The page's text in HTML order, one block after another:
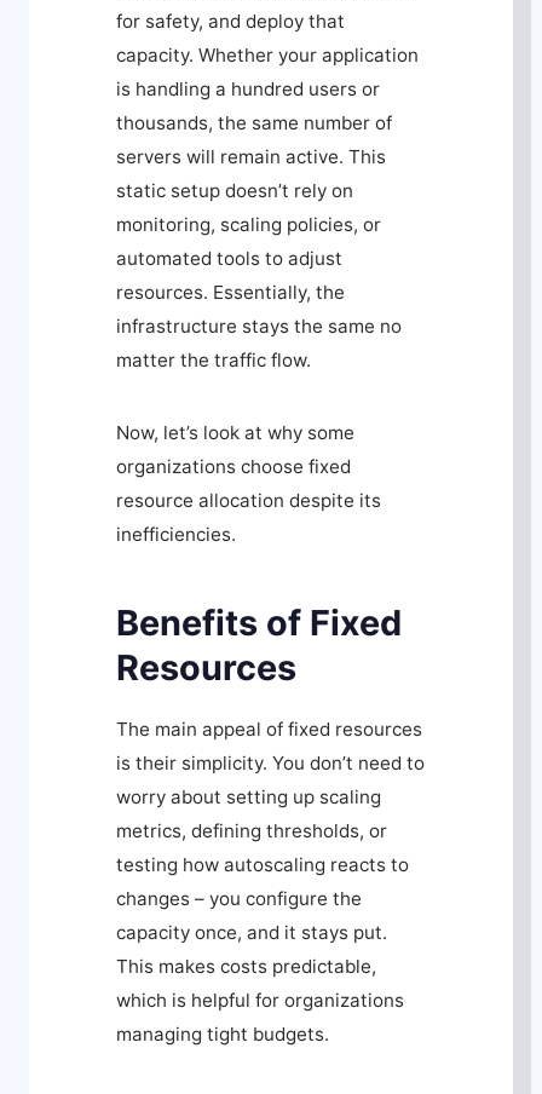
for safety, and deploy that
capacity. Whether your application
is handling a hundred users or
thousands, the same number of
servers will remain active. This
static setup doesn’t rely on
monitoring, scaling policies, or
automated tools to adjust
resources. Essentially, the
infrastructure stays the same no
matter the traffic flow.
Now, let’s look at why some
organizations choose fixed
resource allocation despite its
inefficiencies.
Benefits of Fixed
Resources
The main appeal of fixed resources
is their simplicity. You don’t need to
worry about setting up scaling
metrics, defining thresholds, or
testing how autoscaling reacts to
changes – you configure the
capacity once, and it stays put.
This makes costs predictable,
which is helpful for organizations
managing tight budgets.